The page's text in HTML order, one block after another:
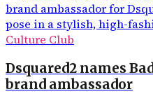
Culture Club
Dsquared2 names
brand ambassador